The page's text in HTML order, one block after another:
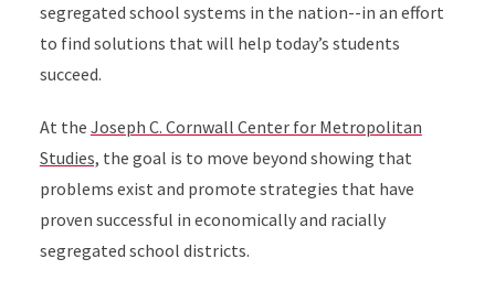
segregated school systems in the nation--in an effort
to find solutions that will help today’s students
succeed.
At the Joseph C. Cornwall Center for Metropolitan
Studies, the goal is to move beyond showing that
problems exist and promote strategies that have
proven successful in economically and racially
segregated school districts.